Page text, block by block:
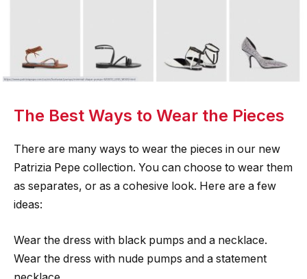
The Best Ways to Wear the Pieces
There are many ways to wear the pieces in our new
Patrizia Pepe collection. You can choose to wear them
as separates, or as a cohesive look. Here are a few
ideas:
Wear the dress with black pumps and a necklace.
Wear the dress with nude pumps and a statement